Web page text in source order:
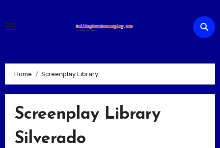
content
Home Screenplay Library
Screenplay Library
Silverado